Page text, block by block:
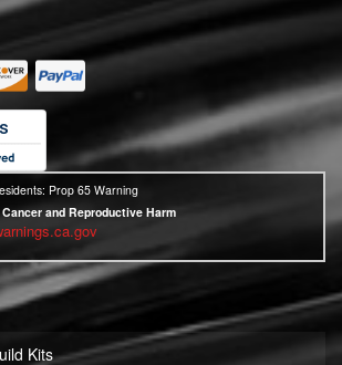
Prop 65 Warning
Cancer and Reproductive Harm
Kits